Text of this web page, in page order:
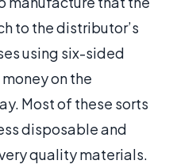
to the distributor’s
using six-sided
on the
Most of these sorts
disposable and
quality materials.